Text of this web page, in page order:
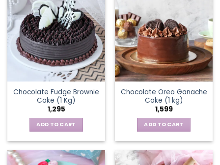
Chocolate Fudge Brownie
Cake (1 Kg)
1,295
ADD TO CART
Chocolate Oreo Ganache
Cake (1 kg)
1,599
ADD TO CART